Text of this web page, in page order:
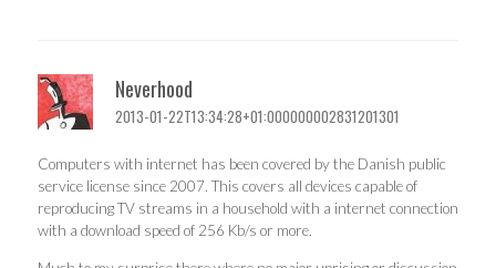
Neverhood
2013-01-22T13:34:28+01:000000002831201301
Computers with internet has been covered by the Danish public
service license since 2007. This covers all devices capable of
reproducing TV streams in a household with a internet connection
with a download speed of 256 Kb/s or more.